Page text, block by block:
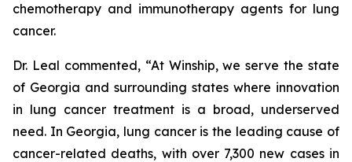
chemotherapy and immunotherapy agents for lung
cancer.
Dr. Leal commented, “At Winship, we serve the state
of Georgia and surrounding states where innovation
in lung cancer treatment is a broad, underserved
need. In Georgia, lung cancer is the leading cause of
cancer-related deaths, with over 7,300 new cases in